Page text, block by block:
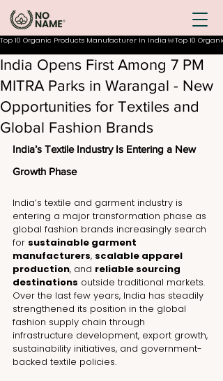
Top 10 Organic Products Manufacturer In India
India Opens First Among 7 PM
MITRA Parks in Warangal - New
Opportunities for Textiles and
Global Fashion Brands
India’s Textile Industry Is Entering a New
Growth Phase
India’s textile and garment industry is
entering a major transformation phase as
global fashion brands increasingly search
for sustainable garment
manufacturers, scalable apparel
production, and reliable sourcing
destinations outside traditional markets.
Over the last few years, India has steadily
strengthened its position in the global
fashion supply chain through
infrastructure development, export growth,
sustainability initiatives, and government-
backed textile policies.